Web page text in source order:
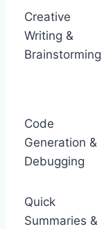
Creative
Writing &
Brainstorming
Code
Generation &
Debugging
Quick
Summaries &